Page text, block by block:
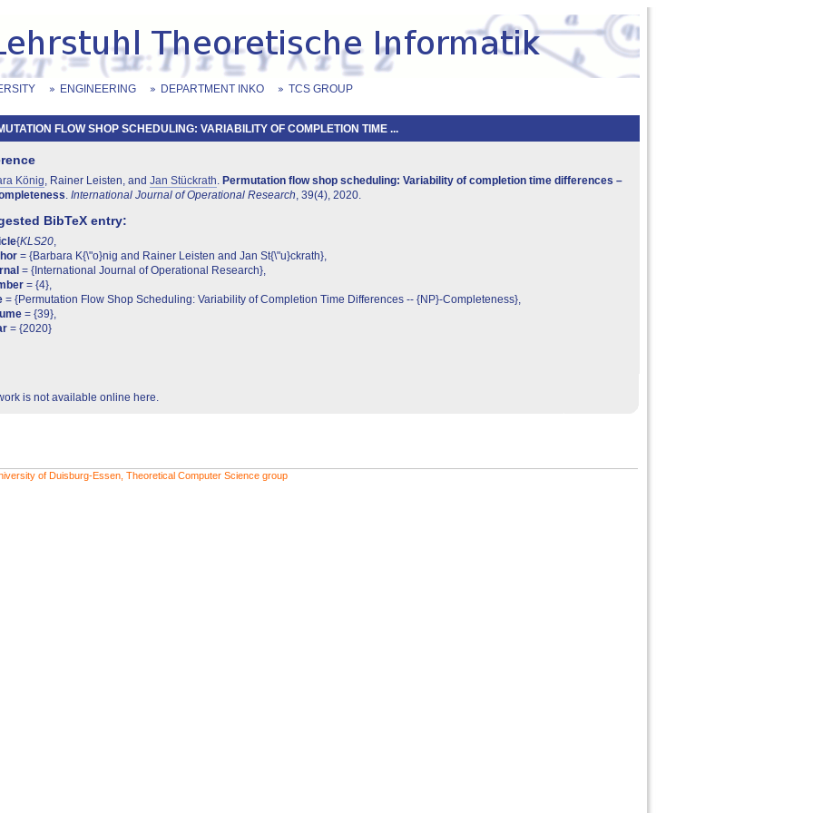
ENGINEERING DEPARTMENT INKO TCS GROUP
FLOW SHOP SCHEDULING: VARIABILITY OF COMPLETION TIME ...
König, Rainer Leisten, and Jan Stückrath. Permutation flow shop scheduling: Variability of completion time differences –
. International Journal of Operational Research, 39(4), 2020.
BibTeX entry:
{KLS20
= {Barbara K{\"o}nig and Rainer Leisten and Jan St{\"u}ckrath},
= {International Journal of Operational Research},
= {4},
= {Permutation Flow Shop Scheduling: Variability of Completion Time Differences -- {NP}-Completeness},
= {39},
= {2020}
is not available online here.
of Duisburg-Essen, Theoretical Computer Science group